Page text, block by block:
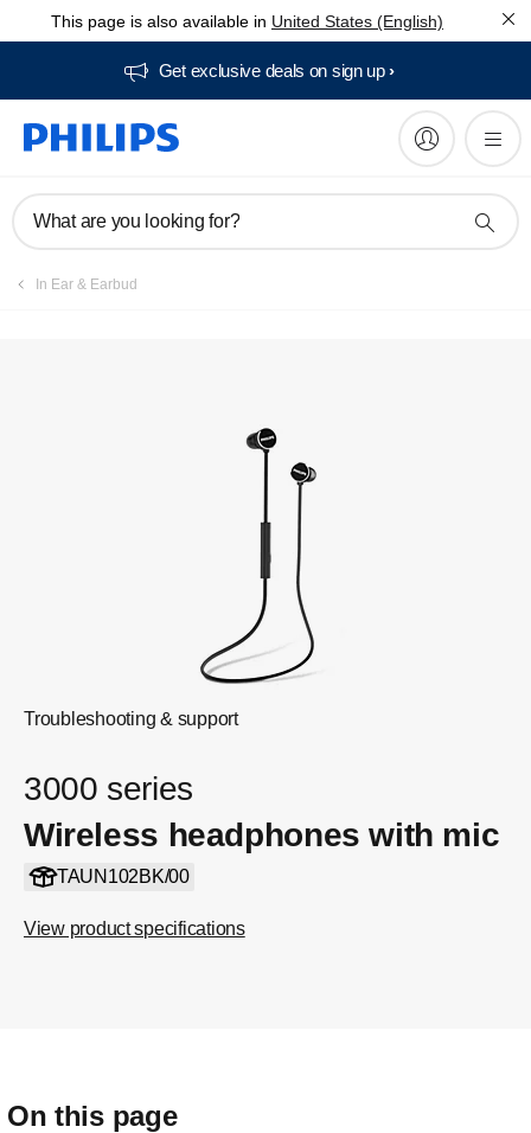
This page is also available in United States (English)
Get exclusive deals on sign up​
What are you looking for?
In Ear & Earbud
Troubleshooting & support
3000 series
Wireless headphones with mic
TAUN102BK/00
View product specifications
On this page